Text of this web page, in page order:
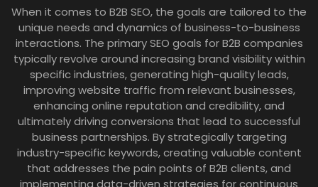
When it comes to B2B SEO, the goals are tailored to the
unique needs and dynamics of business-to-business
interactions. The primary SEO goals for B2B companies
typically revolve around increasing brand visibility within
specific industries, generating high-quality leads,
improving website traffic from relevant businesses,
enhancing online reputation and credibility, and
ultimately driving conversions that lead to successful
business partnerships. By strategically targeting
industry-specific keywords, creating valuable content
that addresses the pain points of B2B clients, and
implementing data-driven strategies for continuous